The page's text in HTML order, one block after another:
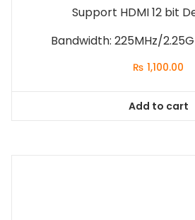
Support HDMI 12 bit
Bandwidth: 225MHz/
₨ 1,100.00
Add to cart